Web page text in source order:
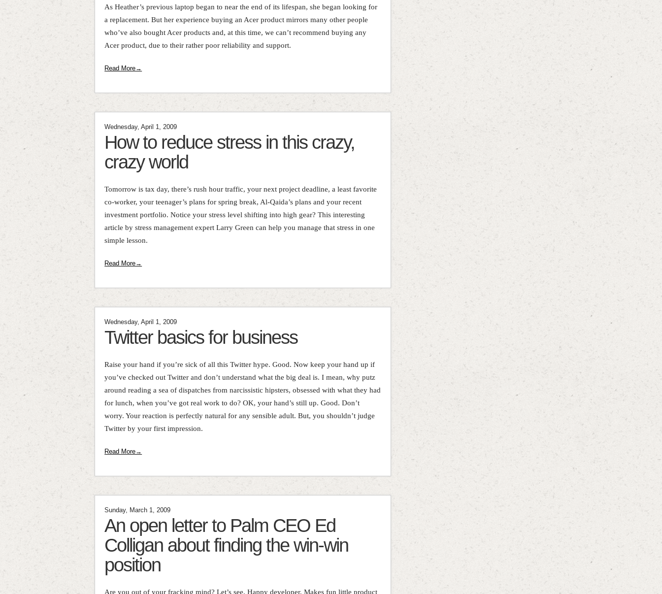
As Heather’s previous laptop began to near the end of its lifespan, she began looking for
a replacement. But her experience buying an Acer product mirrors many other people
who’ve also bought Acer products and, at this time, we can’t recommend buying any
Acer product, due to their rather poor reliability and support.
Read More→
Wednesday, April 1, 2009
How to reduce stress in this crazy,
crazy world
Tomorrow is tax day, there’s rush hour traffic, your next project deadline, a least favorite
co-worker, your teenager’s plans for spring break, Al-Qaida’s plans and your recent
investment portfolio. Notice your stress level shifting into high gear? This interesting
article by stress management expert Larry Green can help you manage that stress in one
simple lesson.
Read More→
Wednesday, April 1, 2009
Twitter basics for business
Raise your hand if you’re sick of all this Twitter hype. Good. Now keep your hand up if
you’ve checked out Twitter and don’t understand what the big deal is. I mean, why putz
around reading a sea of dispatches from narcissistic hipsters, obsessed with what they had
for lunch, when you’ve got real work to do? OK, your hand’s still up. Good. Don’t
worry. Your reaction is perfectly natural for any sensible adult. But, you shouldn’t judge
Twitter by your first impression.
Read More→
Sunday, March 1, 2009
An open letter to Palm CEO Ed
Colligan about finding the win-win
position
Are you out of your fracking mind? Let’s see. Happy developer. Makes fun little product